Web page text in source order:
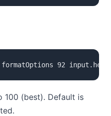
92
100 (best). Default is